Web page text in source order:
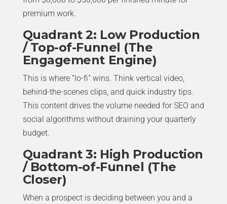
premium work.
Quadrant 2: Low Production
/ Top-of-Funnel (The
Engagement Engine)
This is where “lo-fi” wins. Think vertical video,
behind-the-scenes clips, and quick industry tips.
This content drives the volume needed for SEO and
social algorithms without draining your quarterly
budget.
Quadrant 3: High Production
/ Bottom-of-Funnel (The
Closer)
When a prospect is deciding between you and a